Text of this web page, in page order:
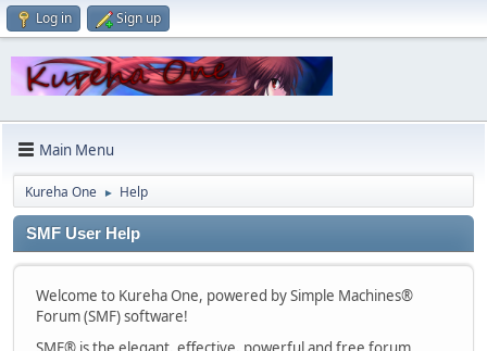
Log in Sign up
Main Menu
Kureha One ► Help
SMF User Help
Welcome to Kureha One, powered by Simple Machines®
Forum (SMF) software!